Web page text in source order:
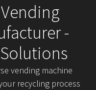
-
vending machine
recycling process